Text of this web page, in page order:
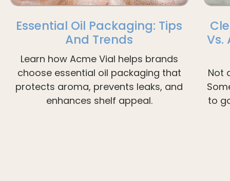
Essential Oil Packaging: Tips
And Trends
Learn how Acme Vial helps brands
choose essential oil packaging that
protects aroma, prevents leaks, and
enhances shelf appeal.
Vs.
Not
to